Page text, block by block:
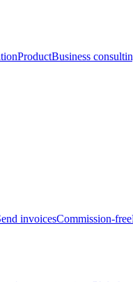
ProductBusiness
invoicesCommission-free